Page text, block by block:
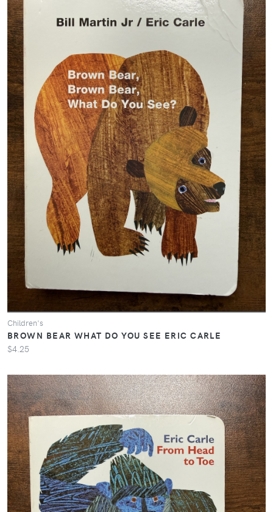
Children's
BROWN BEAR WHAT DO YOU SEE ERIC CARLE
$4.25